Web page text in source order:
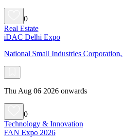
0
Real Estate
iDAC Delhi Expo
National Small Industries
Thu Aug 06 2026 onwards
0
Technology & Innovation
FAN Expo 2026